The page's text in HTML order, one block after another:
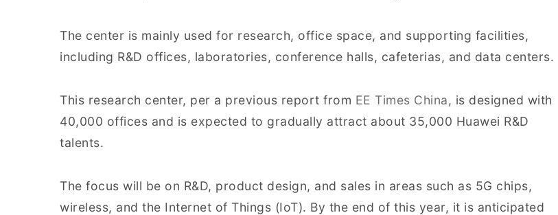
The center is mainly used for research, office space, and supporting facilities,
including R&D offices, laboratories, conference halls, cafeterias, and data centers.
This research center, per a previous report from EE Times China, is designed with
40,000 offices and is expected to gradually attract about 35,000 Huawei R&D
talents.
The focus will be on R&D, product design, and sales in areas such as 5G chips,
wireless, and the Internet of Things (IoT). By the end of this year, it is anticipated